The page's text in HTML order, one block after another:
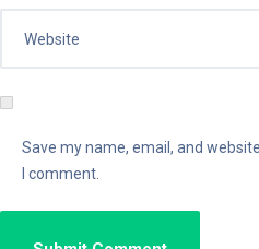
Save my name, email, and
I comment.